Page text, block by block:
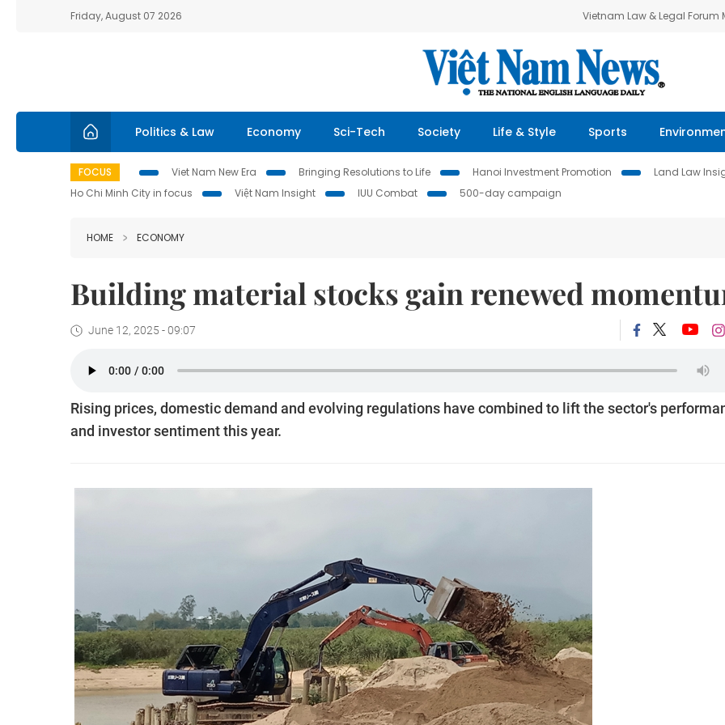
Friday, August 07 2026 Vietnam Law & Legal Forum
Politics & Law Economy Sci-Tech Society Life & Style Sports
FOCUS Viet Nam New Era Bringing Resolutions to Life Hanoi Investment Promotion Land Law
Ho Chi Minh City in focus
Việt Nam Insight IUU Combat 500-day campaign
HOME ECONOMY
Building material stocks gain renewed
June 12, 2025 - 09:07
Rising prices, domestic demand and evolving regulations have combined to lift the sector's
and investor sentiment this year.